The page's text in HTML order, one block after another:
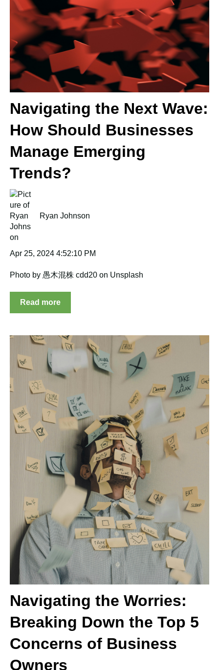
Navigating the Next Wave:
How Should Businesses
Manage Emerging
Trends?
Ryan Johnson
Apr 25, 2024 4:52:10 PM
Photo by 愚木混株 cdd20 on Unsplash
Read more
Navigating the Worries:
Breaking Down the Top 5
Concerns of Business
Owners